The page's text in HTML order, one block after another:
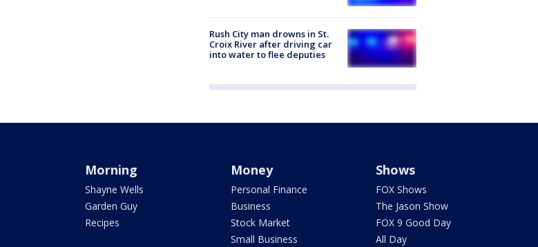
Rush City man drowns in St.
Croix River after driving car
into water to flee deputies
Morning
Shayne Wells
Garden Guy
Recipes
Money
Personal Finance
Business
Stock Market
Small Business
Shows
FOX Shows
The Jason Show
FOX 9 Good Day
All Day